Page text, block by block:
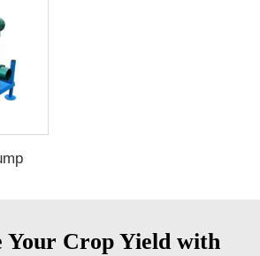
Your Crop Yield with